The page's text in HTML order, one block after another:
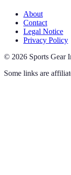
About
Contact
Legal Notice
Privacy Policy
© 2026 Sports Gear
Some links are